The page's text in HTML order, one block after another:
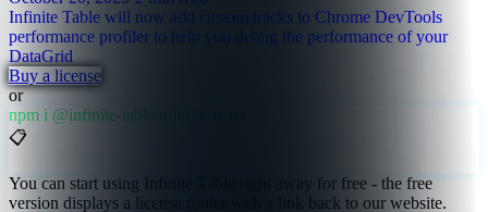
Infinite Table will now add custom tracks to Chrome DevTools
performance profiler to help you debug the performance of your
DataGrid
Buy a license
or
npm i @infinite-table/infinite-react
📋
You can start using Infinite Table right away for free - the free
version displays a license footer with a link back to our website.